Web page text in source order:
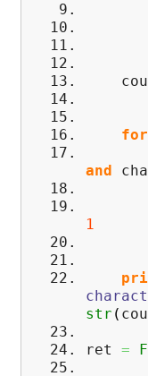
for
and
1
str (
ret =